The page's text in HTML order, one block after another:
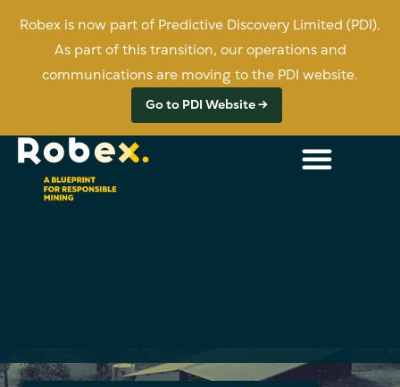
Robex is now part of Predictive Discovery Limited (PDI).
As part of this transition, our operations and
communications are moving to the PDI website.
Go to PDI Website →